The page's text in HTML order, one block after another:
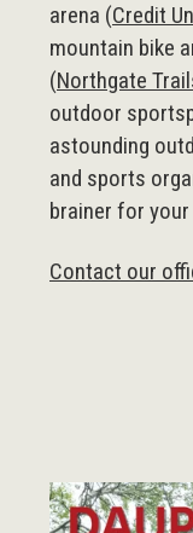
arena (Credit
mountain bike
(Northgate
outdoor
astounding
and sports
brainer for
Contact our